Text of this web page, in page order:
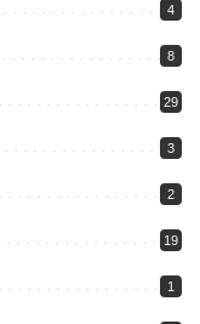
4
8
29
3
2
19
1